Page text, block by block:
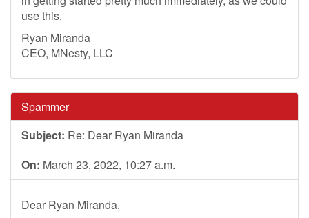
use this.
Ryan Miranda
CEO, MNesty, LLC
Spammer
Subject: Re: Dear Ryan Miranda
On: March 23, 2022, 10:27 a.m.
Dear Ryan Miranda,